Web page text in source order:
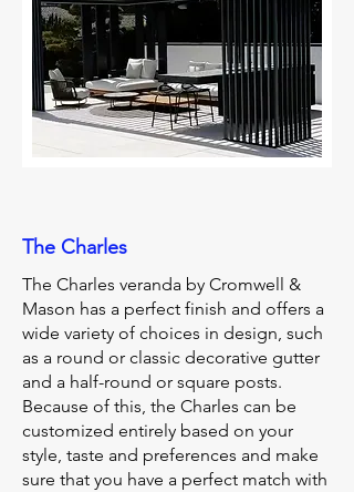
The Charles
The Charles veranda by Cromwell &
Mason has a perfect finish and offers a
wide variety of choices in design, such
as a round or classic decorative gutter
and a half-round or square posts.
Because of this, the Charles can be
customized entirely based on your
style, taste and preferences and make
sure that you have a perfect match with